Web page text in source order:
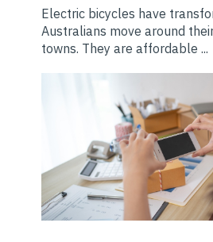
Electric bicycles have
Australians move around
towns. They are affordable ...